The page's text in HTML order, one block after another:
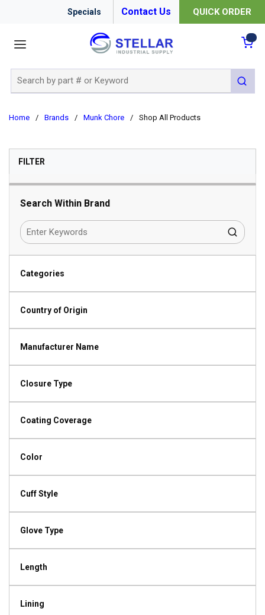
Specials Contact Us QUICK ORDER
submit
Home / Brands / Munk Chore / Shop All Products
FILTERSKIP TO RESULTS
Search Within Brand
Categories
Country of Origin
Manufacturer Name
Closure Type
Coating Coverage
Color
Cuff Style
Glove Type
Length
Lining